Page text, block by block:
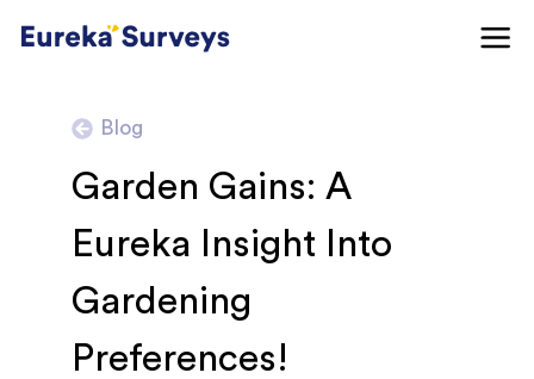
Blog
Garden Gains: A
Eureka Insight Into
Gardening
Preferences!